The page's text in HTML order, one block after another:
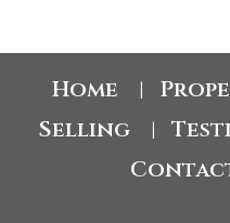
Home
Selling